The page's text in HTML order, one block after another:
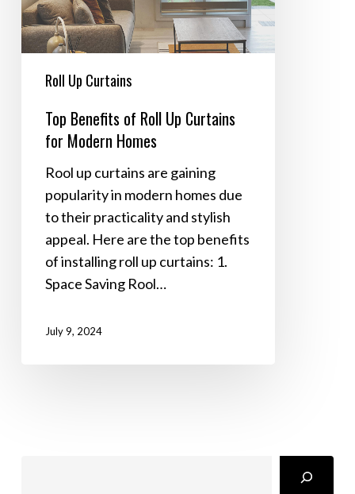
Curtains
for
Modern
HomesRoll Up Curtains
Top Benefits of Roll Up Curtains
for Modern Homes
Rool up curtains are gaining
popularity in modern homes due
to their practicality and stylish
appeal. Here are the top benefits
of installing roll up curtains: 1.
Space Saving Rool…
July 9, 2024